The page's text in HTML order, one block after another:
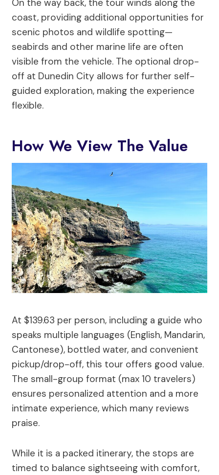
On the way back, the tour winds along the
coast, providing additional opportunities for
scenic photos and wildlife spotting—
seabirds and other marine life are often
visible from the vehicle. The optional drop-
off at Dunedin City allows for further self-
guided exploration, making the experience
flexible.
How We View The Value
At $139.63 per person, including a guide who
speaks multiple languages (English, Mandarin,
Cantonese), bottled water, and convenient
pickup/drop-off, this tour offers good value.
The small-group format (max 10 travelers)
ensures personalized attention and a more
intimate experience, which many reviews
praise.
While it is a packed itinerary, the stops are
timed to balance sightseeing with comfort,